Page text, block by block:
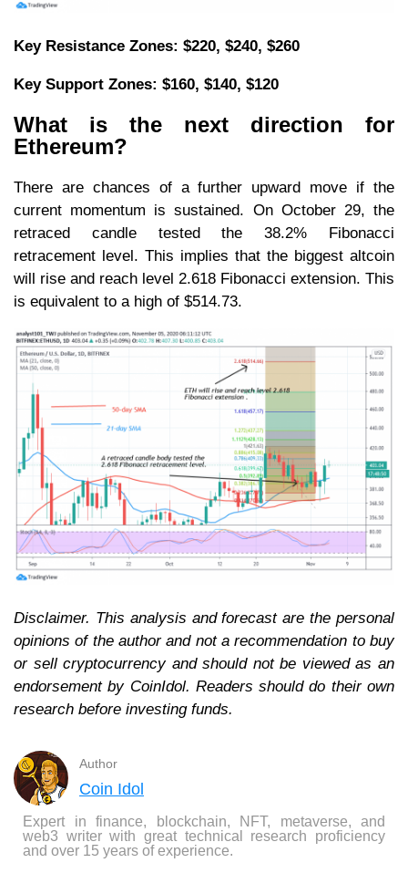
Key Resistance Zones: $220, $240, $260
Key Support Zones: $160, $140, $120
What is the next direction for
Ethereum?
There are chances of a further upward move if the
current momentum is sustained. On October 29, the
retraced candle tested the 38.2% Fibonacci
retracement level. This implies that the biggest altcoin
will rise and reach level 2.618 Fibonacci extension. This
is equivalent to a high of $514.73.
Disclaimer. This analysis and forecast are the personal
opinions of the author and not a recommendation to buy
or sell cryptocurrency and should not be viewed as an
endorsement by CoinIdol. Readers should do their own
research before investing funds.
Author
Coin Idol
Expert in finance, blockchain, NFT, metaverse, and
web3 writer with great technical research proficiency
and over 15 years of experience.